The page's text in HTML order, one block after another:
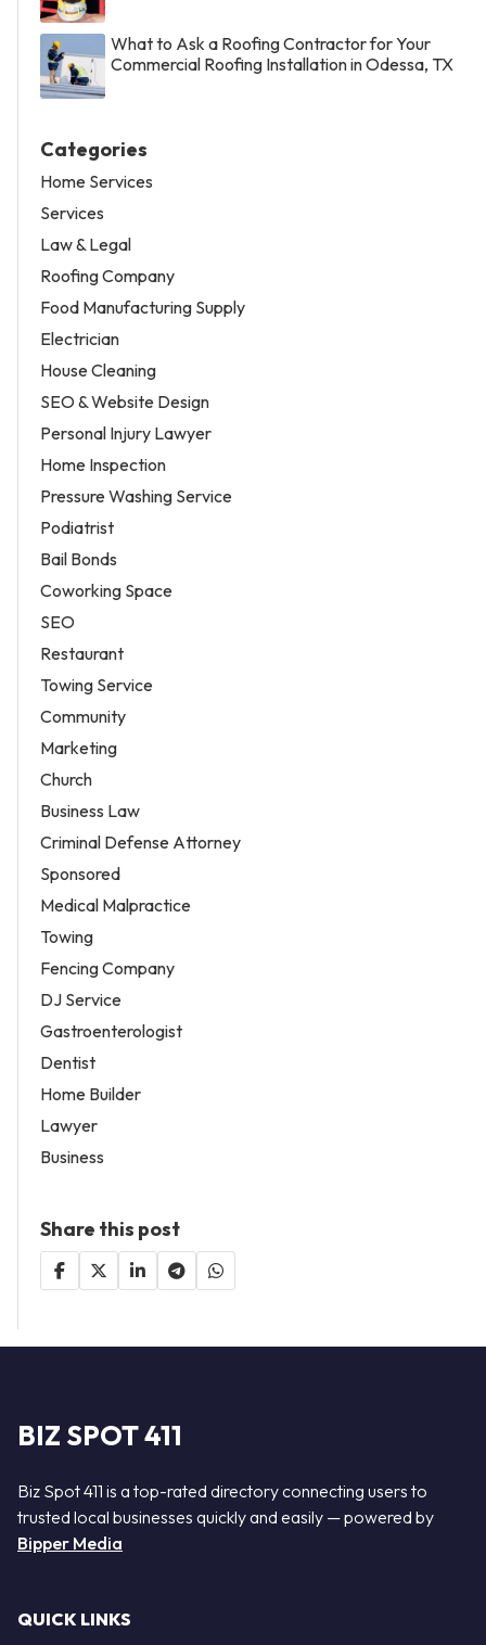
What to Ask a Roofing Contractor for Your
Commercial Roofing Installation in Odessa, TX
Categories
Home Services
Services
Law & Legal
Roofing Company
Food Manufacturing Supply
Electrician
House Cleaning
SEO & Website Design
Personal Injury Lawyer
Home Inspection
Pressure Washing Service
Podiatrist
Bail Bonds
Coworking Space
SEO
Restaurant
Towing Service
Community
Marketing
Church
Business Law
Criminal Defense Attorney
Sponsored
Medical Malpractice
Towing
Fencing Company
DJ Service
Gastroenterologist
Dentist
Home Builder
Lawyer
Business
Share this post
BIZ SPOT 411
Biz Spot 411 is a top-rated directory connecting users to
trusted local businesses quickly and easily — powered by
Bipper Media
QUICK LINKS